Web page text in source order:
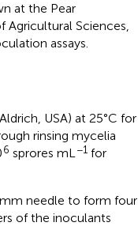
at the Pear
Agricultural Sciences,
assays.
USA) at 25°C for
rinsing mycelia
6 sprores mL−1for
needle to form four
of the inoculants